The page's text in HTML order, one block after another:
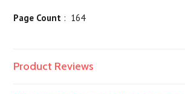
Page Count : 164
Product Reviews